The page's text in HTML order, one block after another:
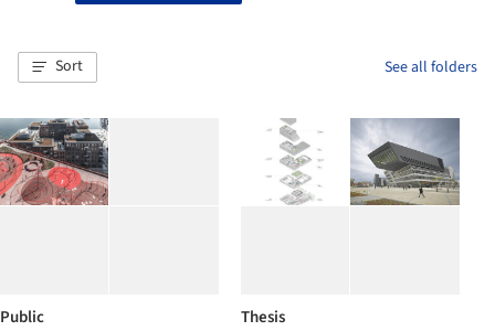
Sort See all folders
Public Thesis